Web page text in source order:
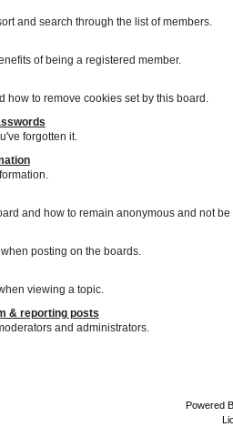
and search through the list of members.
of being a registered member.
how to remove cookies set by this board.
forgotten it.
and how to remain anonymous and not
posting on the boards.
viewing a topic.
& reporting posts
and administrators.
Powered